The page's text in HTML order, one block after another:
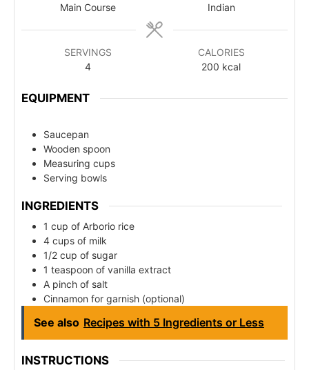
Main Course
Indian
SERVINGS
4
CALORIES
200 kcal
EQUIPMENT
Saucepan
Wooden spoon
Measuring cups
Serving bowls
INGREDIENTS
1 cup of Arborio rice
4 cups of milk
1/2 cup of sugar
1 teaspoon of vanilla extract
A pinch of salt
Cinnamon for garnish (optional)
See also Recipes with 5 Ingredients or Less
INSTRUCTIONS